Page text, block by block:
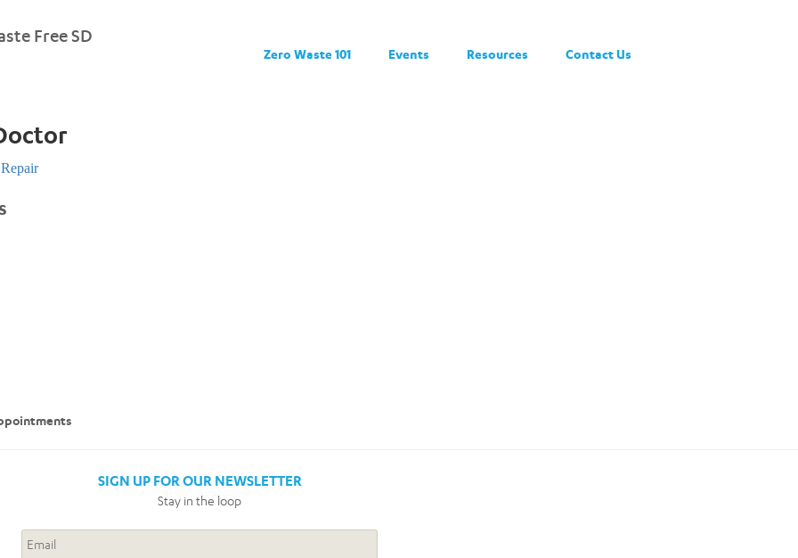
Free SD
Zero Waste 101 Events Resources Contact Us
Repair
SIGN UP FOR OUR NEWSLETTER
Stay in the loop